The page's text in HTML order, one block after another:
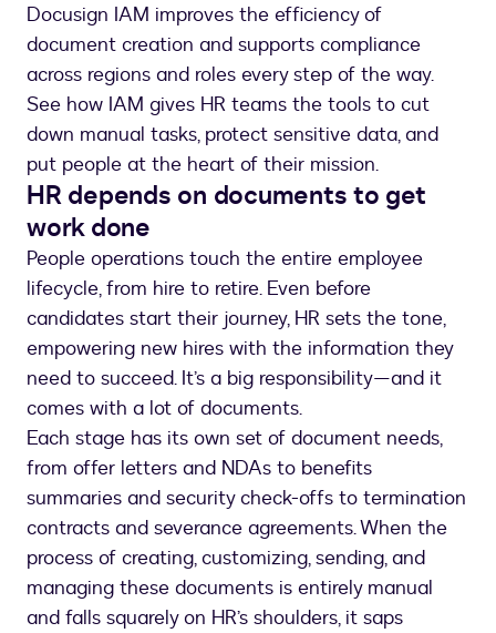
Docusign IAM improves the efficiency of
document creation and supports compliance
across regions and roles every step of the way.
See how IAM gives HR teams the tools to cut
down manual tasks, protect sensitive data, and
HR depends on documents to get
work done
People operations touch the entire employee
lifecycle, from hire to retire. Even before
candidates start their journey, HR sets the tone,
empowering new hires with the information they
need to succeed. It’s a big responsibility—and it
comes with a lot of documents.
Each stage has its own set of document needs,
from offer letters and NDAs to benefits
summaries and security check-offs to termination
contracts and severance agreements. When the
process of creating, customizing, sending, and
managing these documents is entirely manual
and falls squarely on HR’s shoulders, it saps